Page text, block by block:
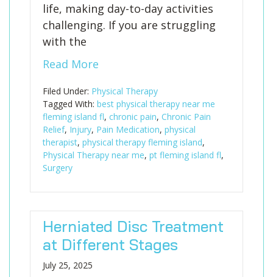
life, making day-to-day activities
challenging. If you are struggling
with the
Read More
Filed Under: Physical Therapy
Tagged With: best physical therapy near me
fleming island fl, chronic pain, Chronic Pain
Relief, Injury, Pain Medication, physical
therapist, physical therapy fleming island,
Physical Therapy near me, pt fleming island fl,
Surgery
Herniated Disc Treatment
at Different Stages
July 25, 2025